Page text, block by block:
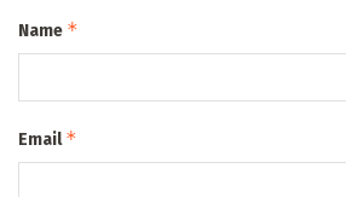
Name *
Email*